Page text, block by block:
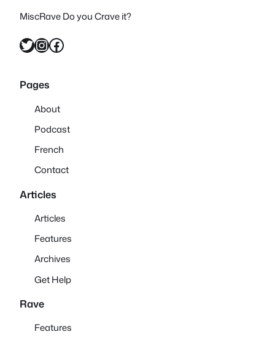
MiscRave Do you Crave it?
Twitter InstagramFacebook
Pages
About
Podcast
French
Contact
Articles
Articles
Features
Archives
Get Help
Rave
Features